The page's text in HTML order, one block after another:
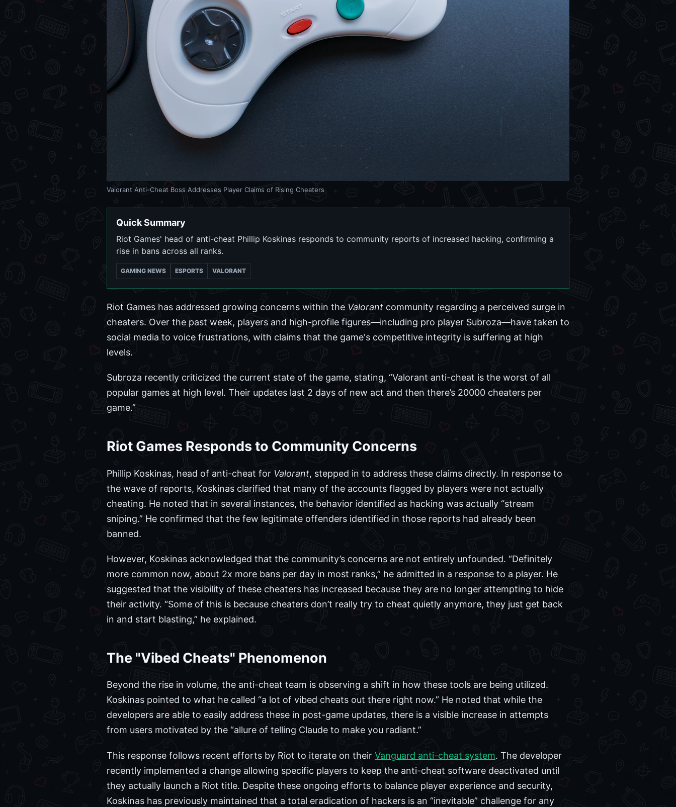
Valorant Anti-Cheat Boss Addresses Player Claims of Rising Cheaters
Quick Summary
Riot Games' head of anti-cheat Phillip Koskinas responds to community reports of increased hacking, confirming a
rise in bans across all ranks.
GAMING NEWS ESPORTS VALORANT
Riot Games has addressed growing concerns within the Valorant community regarding a perceived surge in
cheaters. Over the past week, players and high-profile figures—including pro player Subroza—have taken to
social media to voice frustrations, with claims that the game's competitive integrity is suffering at high
levels.
Subroza recently criticized the current state of the game, stating, “Valorant anti-cheat is the worst of all
popular games at high level. Their updates last 2 days of new act and then there’s 20000 cheaters per
game.”
Riot Games Responds to Community Concerns
Phillip Koskinas, head of anti-cheat for Valorant, stepped in to address these claims directly. In response to
the wave of reports, Koskinas clarified that many of the accounts flagged by players were not actually
cheating. He noted that in several instances, the behavior identified as hacking was actually “stream
sniping.” He confirmed that the few legitimate offenders identified in those reports had already been
banned.
However, Koskinas acknowledged that the community’s concerns are not entirely unfounded. “Definitely
more common now, about 2x more bans per day in most ranks,” he admitted in a response to a player. He
suggested that the visibility of these cheaters has increased because they are no longer attempting to hide
their activity. “Some of this is because cheaters don’t really try to cheat quietly anymore, they just get back
in and start blasting,” he explained.
The "Vibed Cheats" Phenomenon
Beyond the rise in volume, the anti-cheat team is observing a shift in how these tools are being utilized.
Koskinas pointed to what he called “a lot of vibed cheats out there right now.” He noted that while the
developers are able to easily address these in post-game updates, there is a visible increase in attempts
from users motivated by the “allure of telling Claude to make you radiant.”
This response follows recent efforts by Riot to iterate on their Vanguard anti-cheat system. The developer
recently implemented a change allowing specific players to keep the anti-cheat software deactivated until
they actually launch a Riot title. Despite these ongoing efforts to balance player experience and security,
Koskinas has previously maintained that a total eradication of hackers is an “inevitable” challenge for any